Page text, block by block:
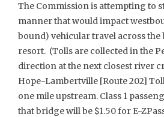
The Commission is attempting to
manner that would impact
bound) vehicular travel across the
resort. (Tolls are collected in the
direction at the next closest river
Hope-Lambertville [Route 202]
one mile upstream. Class 1
that bridge will be $1.50 for E-